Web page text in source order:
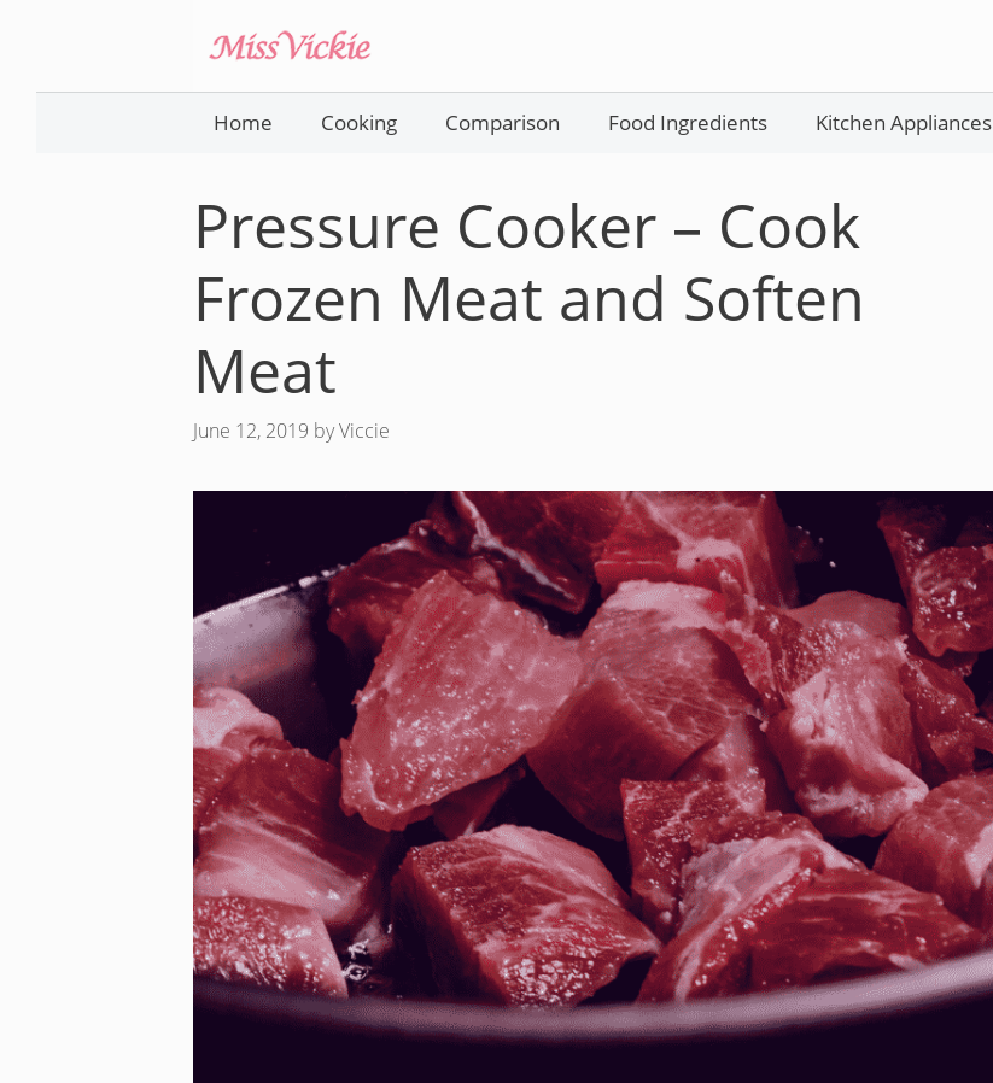
content
Home Cooking Comparison Food Ingredients Kitchen Appliances
Pressure Cooker – Cook
Frozen Meat and Soften
Meat
June 12, 2019 byViccie